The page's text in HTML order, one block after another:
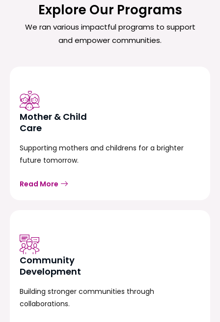
Explore Our Programs
We ran various impactful programs to support
and empower communities.
Mother & Child
Care
Supporting mothers and childrens for a brighter
future tomorrow.
Read More
Community
Development
Building stronger communities through
collaborations.